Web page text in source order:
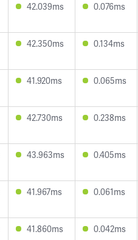
42.039ms 0.076ms
42.350ms 0.134ms
41.920ms 0.065ms
42.730ms 0.238ms
43.963ms 0.405ms
41.967ms 0.061ms
41.860ms 0.042ms